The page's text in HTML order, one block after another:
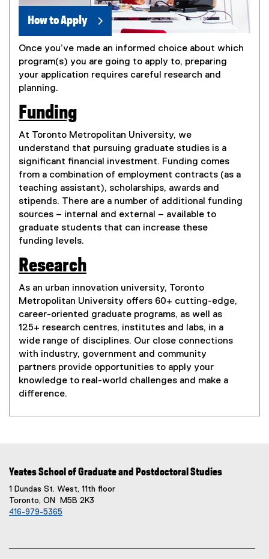
How to Apply
Once you’ve made an informed choice about which
program(s) you are going to apply to, preparing
your application requires careful research and
planning.
Funding
At Toronto Metropolitan University, we
understand that pursuing graduate studies is a
significant financial investment. Funding comes
from a combination of employment contracts (as a
teaching assistant), scholarships, awards and
stipends. There are a number of additional funding
sources – internal and external – available to
graduate students that can increase these
funding levels.
Research
As an urban innovation university, Toronto
Metropolitan University offers 60+ cutting-edge,
career-oriented graduate programs, as well as
125+ research centres, institutes and labs, in a
wide range of disciplines. Our close connections
with industry, government and community
partners provide opportunities to apply your
knowledge to real-world challenges and make a
difference.
Yeates School of Graduate and Postdoctoral Studies
1 Dundas St. West, 11th floor
Toronto, ON M5B 2K3
416-979-5365